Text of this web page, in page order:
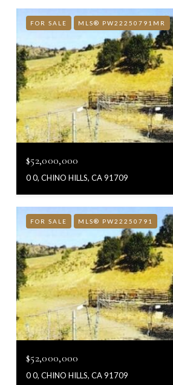
FOR SALE MLS® PW22250791MR
$52,000,000
0 0, CHINO HILLS, CA 91709
FOR SALE MLS® PW22250791
$52,000,000
0 0, CHINO HILLS, CA 91709